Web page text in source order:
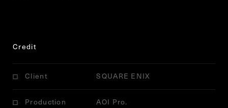
Credit
Client SQUARE ENIX
Production AOI Pro.